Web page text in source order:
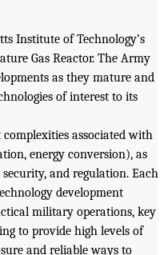
Institute of Technology’s
Gas Reactor. The Army
as they mature and
of interest to its
associated with
energy conversion), as
and regulation. Each
development
military operations, key
to provide high levels of
and reliable ways to